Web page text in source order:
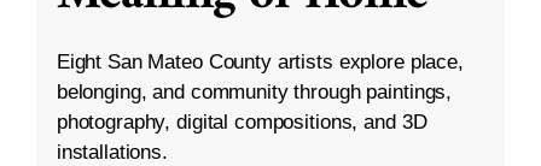
Eight San Mateo County artists explore place,
belonging, and community through paintings,
photography, digital compositions, and 3D
installations.